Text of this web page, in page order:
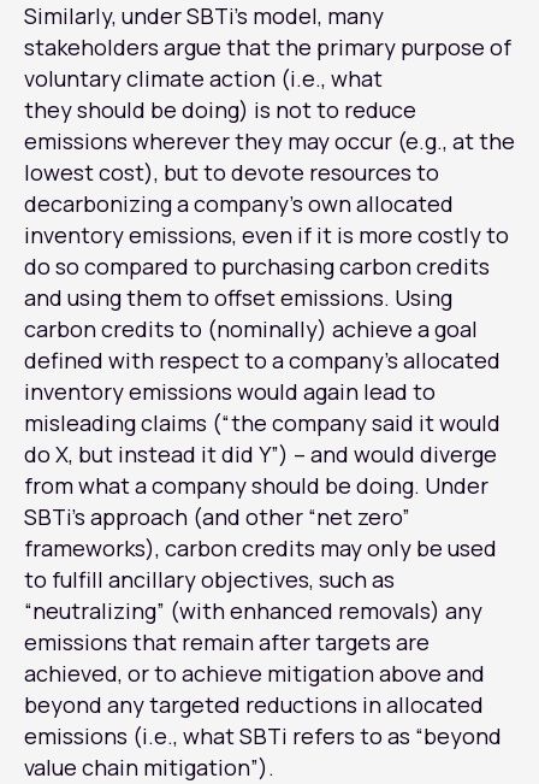
Similarly, under SBTi’s model, many
stakeholders argue that the primary purpose of
voluntary climate action (i.e., what
they should be doing) is not to reduce
emissions wherever they may occur (e.g., at the
lowest cost), but to devote resources to
decarbonizing a company’s own allocated
inventory emissions, even if it is more costly to
do so compared to purchasing carbon credits
and using them to offset emissions. Using
carbon credits to (nominally) achieve a goal
defined with respect to a company’s allocated
inventory emissions would again lead to
misleading claims (“the company said it would
do X, but instead it did Y”) – and would diverge
from what a company should be doing. Under
SBTi’s approach (and other “net zero”
frameworks), carbon credits may only be used
to fulfill ancillary objectives, such as
“neutralizing” (with enhanced removals) any
emissions that remain after targets are
achieved, or to achieve mitigation above and
beyond any targeted reductions in allocated
emissions (i.e., what SBTi refers to as “beyond
value chain mitigation”).